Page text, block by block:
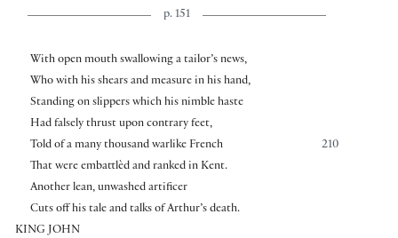
p. 151
With open mouth swallowing a tailor’s news,
Who with his shears and measure in his hand,
Standing on slippers which his nimble haste
Had falsely thrust upon contrary feet,
210
Told of a many thousand warlike French
That were embattlèd and ranked in Kent.
Another lean, unwashed artificer
Cuts off his tale and talks of Arthur’s death.
KING JOHN